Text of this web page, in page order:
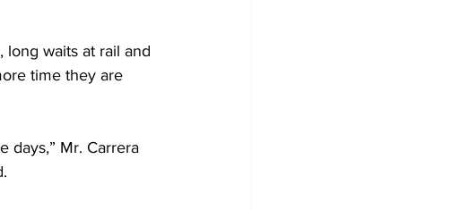
long waits at rail and
time they are
days,” Mr. Carrera